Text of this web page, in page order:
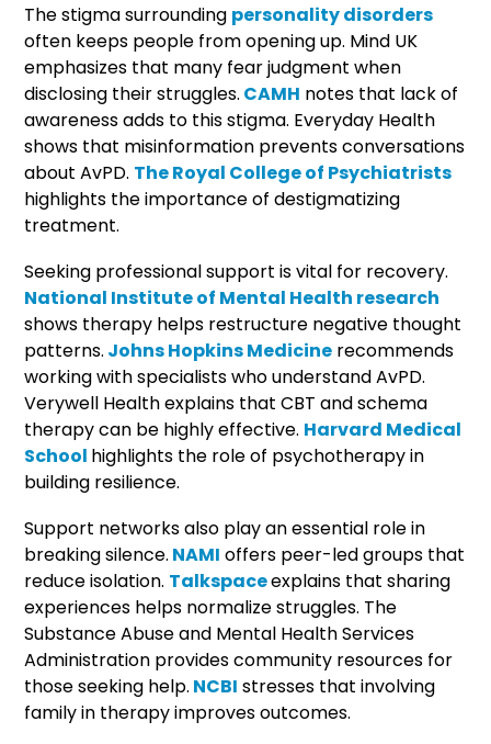
The stigma surrounding personality disorders
often keeps people from opening up. Mind UK
emphasizes that many fear judgment when
disclosing their struggles. CAMH notes that lack of
awareness adds to this stigma. Everyday Health
shows that misinformation prevents conversations
about AvPD. The Royal College of Psychiatrists
highlights the importance of destigmatizing
treatment.
Seeking professional support is vital for recovery.
National Institute of Mental Health research
shows therapy helps restructure negative thought
patterns. Johns Hopkins Medicine recommends
working with specialists who understand AvPD.
Verywell Health explains that CBT and schema
therapy can be highly effective. Harvard Medical
School highlights the role of psychotherapy in
building resilience.
Support networks also play an essential role in
breaking silence. NAMI offers peer-led groups that
reduce isolation. Talkspaceexplains that sharing
experiences helps normalize struggles. The
Substance Abuse and Mental Health Services
Administration provides community resources for
those seeking help. NCBI stresses that involving
family in therapy improves outcomes.